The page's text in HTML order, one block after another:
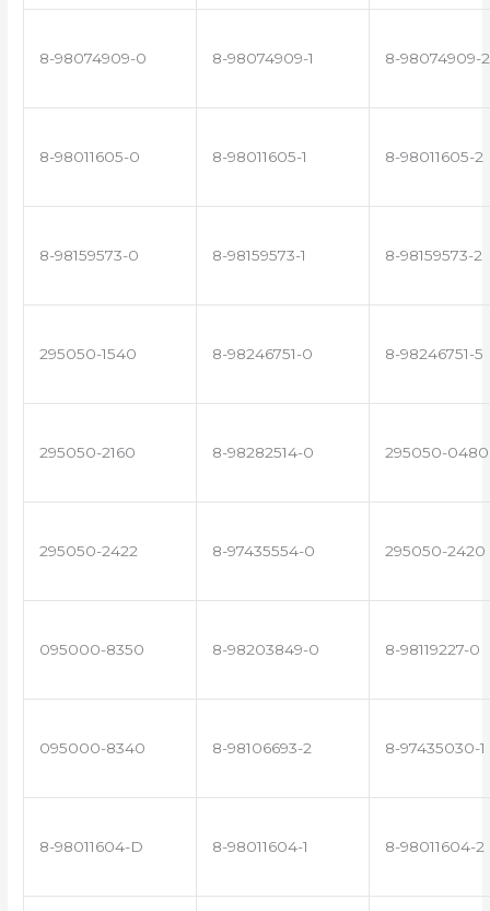
8-98074909-0 8-98074909-1 8-98074909-2
8-98011605-0 8-98011605-1 8-98011605-2
8-98159573-0 8-98159573-1 8-98159573-2
295050-1540 8-98246751-0 8-98246751-5
295050-2160 8-98282514-0 295050-0480
295050-2422 8-97435554-0 295050-2420
095000-8350 8-98203849-0 8-98119227-0
095000-8340 8-98106693-2 8-97435030-1
8-98011604-D 8-98011604-1 8-98011604-2